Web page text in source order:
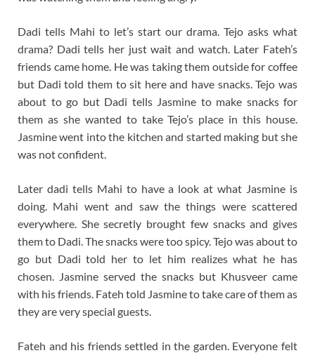
Dadi tells Mahi to let’s start our drama. Tejo asks what
drama? Dadi tells her just wait and watch. Later Fateh’s
friends came home. He was taking them outside for coffee
but Dadi told them to sit here and have snacks. Tejo was
about to go but Dadi tells Jasmine to make snacks for
them as she wanted to take Tejo’s place in this house.
Jasmine went into the kitchen and started making but she
was not confident.
Later dadi tells Mahi to have a look at what Jasmine is
doing. Mahi went and saw the things were scattered
everywhere. She secretly brought few snacks and gives
them to Dadi. The snacks were too spicy. Tejo was about to
go but Dadi told her to let him realizes what he has
chosen. Jasmine served the snacks but Khusveer came
with his friends. Fateh told Jasmine to take care of them as
they are very special guests.
Fateh and his friends settled in the garden. Everyone felt